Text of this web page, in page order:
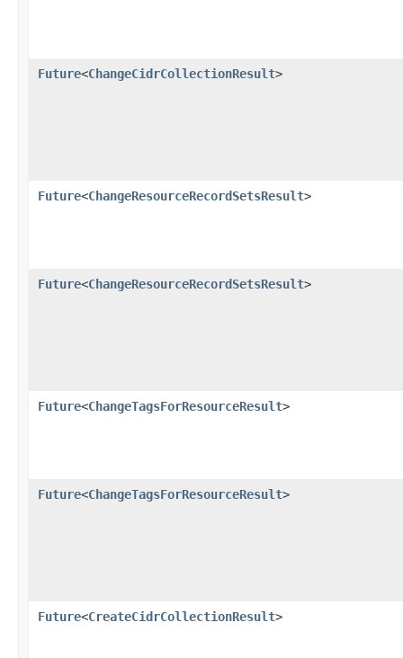
Future<ChangeCidrCollectionResult>
Future<ChangeResourceRecordSetsResult>
Future<ChangeResourceRecordSetsResult>
Future<ChangeTagsForResourceResult>
Future<ChangeTagsForResourceResult>
Future<CreateCidrCollectionResult>